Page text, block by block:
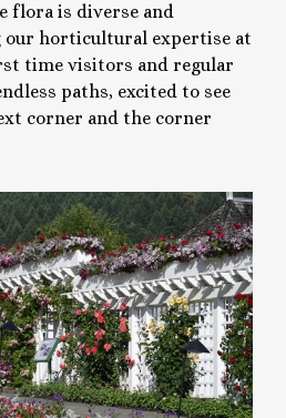
flora is diverse and
our horticultural expertise at
time visitors and regular
paths, excited to see
corner and the corner